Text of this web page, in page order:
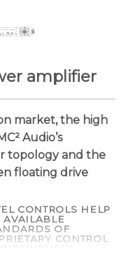
amplifier
market, the high
Audio’s
topology and the
floating drive
CONTROLS HELP
AVAILABLE
OF
CONTROL